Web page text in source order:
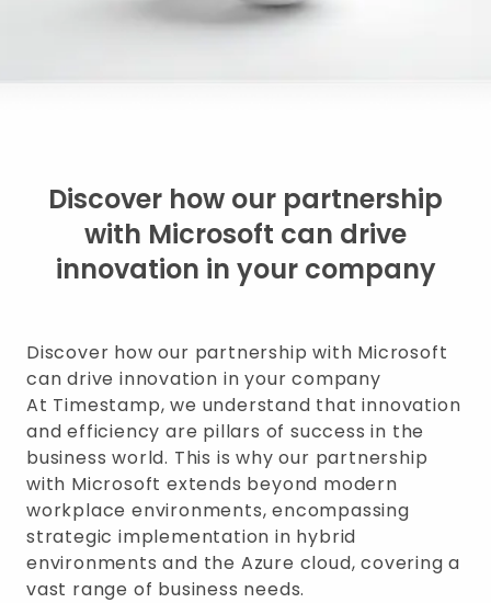
Discover how our partnership
with Microsoft can drive
innovation in your company
Discover how our partnership with Microsoft
can drive innovation in your company
At Timestamp, we understand that innovation
and efficiency are pillars of success in the
business world. This is why our partnership
with Microsoft extends beyond modern
workplace environments, encompassing
strategic implementation in hybrid
environments and the Azure cloud, covering a
vast range of business needs.